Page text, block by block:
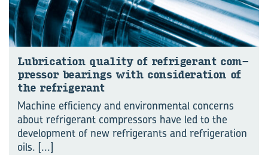
Lu­bri­ca­tion qual­ity of re­frig­er­ant com­
pres­sor bear­ings with con­sid­er­a­tion of
the re­frig­er­ant
Machine efficiency and environmental concerns
about refrigerant compressors have led to the
development of new refrigerants and refrigeration
oils. [...]